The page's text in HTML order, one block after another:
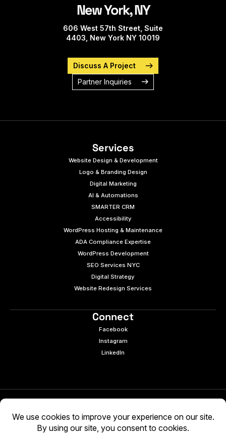
New York, NY
606 West 57th Street, Suite
4403, New York NY 10019
Discuss A Project
Partner Inquiries
Services
Website Design & Development
Logo & Branding Design
Digital Marketing
AI & Automations
SMARTER CRM
Accessibility
WordPress Hosting & Maintenance
ADA Compliance Expertise
WordPress Development
SEO Services NYC
Digital Strategy
Website Redesign Services
Connect
Facebook
Instagram
LinkedIn
© 2026 e9digital. All rights reserved.
Manage Cookies
| Privacy Policy